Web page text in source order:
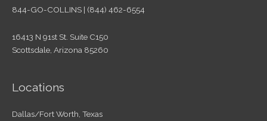
844-GO-COLLINS | (844) 462-6554
16413 N 91st St. Suite C150
Scottsdale, Arizona 85260
Locations
Dallas/Fort Worth, Texas